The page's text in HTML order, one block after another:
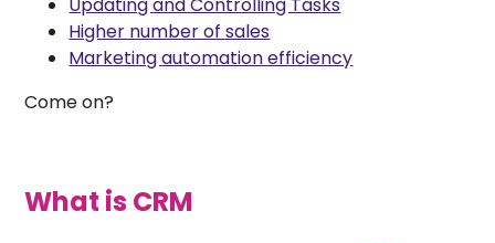
Updating and Controlling Tasks
Higher number of sales
Marketing automation efficiency
Come on?
What is CRM